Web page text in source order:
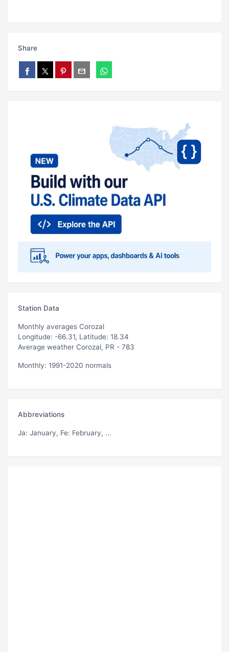
Share
Station Data
Monthly averages Corozal
Longitude: -66.31, Latitude: 18.34
Average weather Corozal, PR - 783
Monthly: 1991-2020 normals
Abbreviations
Ja: January, Fe: February, ...